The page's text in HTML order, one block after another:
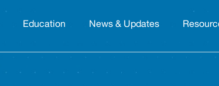
Education News & Updates